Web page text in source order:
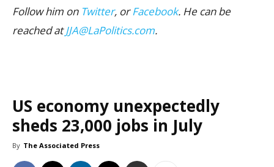
Follow him on Twitter, orFacebook. He can be
reached atJJA@LaPolitics.com.
US economy unexpectedly
sheds 23,000 jobs in July
By The Associated Press